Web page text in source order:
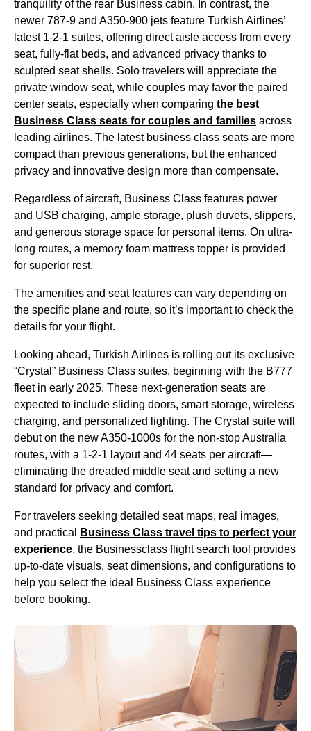
tranquility of the rear Business cabin. In contrast, the
newer 787-9 and A350-900 jets feature Turkish Airlines’
latest 1-2-1 suites, offering direct aisle access from every
seat, fully-flat beds, and advanced privacy thanks to
sculpted seatshells. Solo travelers will appreciate the
private window seat, while couples may favor the paired
center seats, especially when comparing the best
Business Class seats for couples and families across
leading airlines. The latest business class seats are more
compact than previous generations, but the enhanced
privacy and innovative design more than compensate.
Regardless of aircraft, Business Class features power
and USB charging, ample storage, plush duvets, slippers,
and generous storage space for personal items. On ultra-
long routes, a memory foam mattress topper is provided
for superior rest.
The amenities and seatfeatures can vary depending on
the specific plane and route, so it’s important to check the
details for your flight.
Looking ahead, Turkish Airlines is rolling out its exclusive
“Crystal” Business Class suites, beginning with the B777
fleet in early 2025. These next-generation seats are
expected to include sliding doors, smart storage, wireless
charging, and personalized lighting. The Crystal suite will
debut on the new A350-1000s for the non-stop Australia
routes, with a 1-2-1 layout and 44 seats per aircraft—
eliminating the dreaded middle seatand setting a new
standard for privacy and comfort.
For travelers seeking detailed seatmaps, real images,
and practical
Business Class travel tips to perfect your
experience, the Businessclass flightsearch tool provides
up-to-date visuals, seatdimensions, and configurations to
help you select the ideal
Business Class experience
before booking.